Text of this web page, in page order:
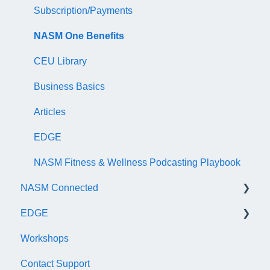
NASM Certified Wellness Coach Exam
NASM Certified Nutrition Coach Exam
NASM Certified Sports Nutrition Coach Exam
AFAA Certified Indoor Cycling Instructor Exam
Recertify For Life
Recertification Appeals
Subscription/Payments
NASM One Benefits
CEU Library
Business Basics
Articles
EDGE
NASM Fitness & Wellness Podcasting Playbook
NASM Connected
General
Subscription/Payments
Course Library
EDGE
General
Trainer Account & Profile
Workshops
Contact Support